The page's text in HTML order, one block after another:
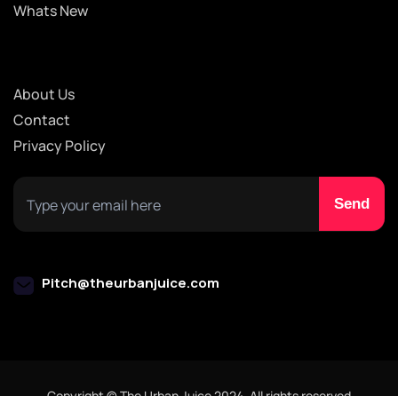
Whats New
About Us
Contact
Privacy Policy
Pitch@theurbanjuice.com